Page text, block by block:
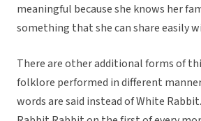
meaningful because she knows her
something that she can share easily
There are other additional forms of
folklore performed in different
words are said instead of White